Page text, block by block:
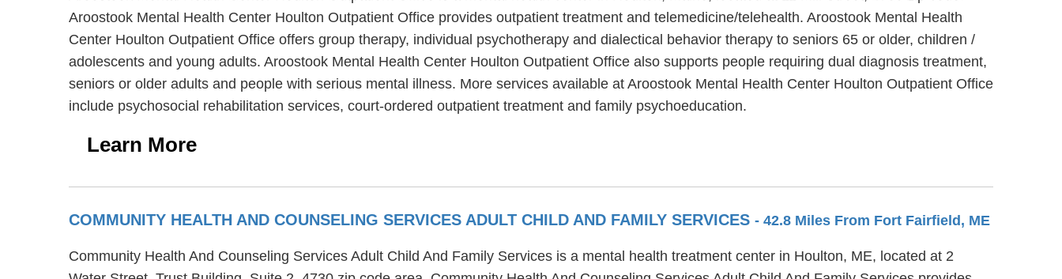
Aroostook Mental Health Center Houlton Outpatient Office provides outpatient treatment and telemedicine/telehealth. Aroostook Mental Health
Center Houlton Outpatient Office offers group therapy, individual psychotherapy and dialectical behavior therapy to seniors 65 or older, children /
adolescents and young adults. Aroostook Mental Health Center Houlton Outpatient Office also supports people requiring dual diagnosis treatment,
seniors or older adults and people with serious mental illness. More services available at Aroostook Mental Health Center Houlton Outpatient Office
include psychosocial rehabilitation services, court-ordered outpatient treatment and family psychoeducation.
Learn More
COMMUNITY HEALTH AND COUNSELING SERVICES ADULT CHILD AND FAMILY SERVICES - 42.8 Miles From Fort Fairfield, ME
Community Health And Counseling Services Adult Child And Family Services is a mental health treatment center in Houlton, ME, located at 2